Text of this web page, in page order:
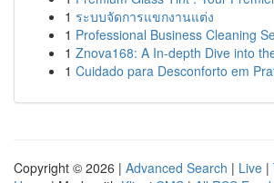
1 ระบบจัดการแขกงานแต่ง
1 Professional Business Cleaning
1 Znova168: A In-depth Dive into
1 Cuidado para Desconforto em
Copyright © 2026 | Advanced Search | Live |